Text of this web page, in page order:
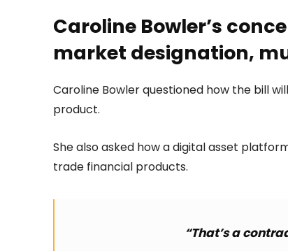
Caroline Bowler’s
market designation,
Caroline Bowler questioned how the bill
product.
She also asked how a digital asset
trade financial products.
“That’s a